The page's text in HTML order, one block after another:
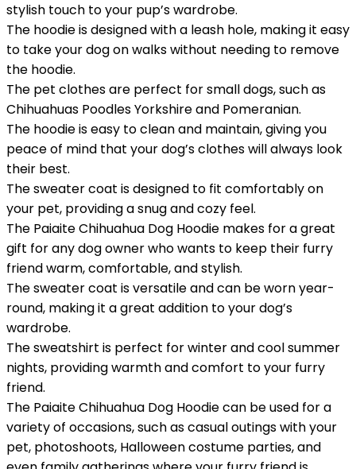
stylish touch to your pup’s wardrobe.
The hoodie is designed with a leash hole, making it easy
to take your dog on walks without needing to remove
the hoodie.
The pet clothes are perfect for small dogs, such as
Chihuahuas Poodles Yorkshire and Pomeranian.
The hoodie is easy to clean and maintain, giving you
peace of mind that your dog’s clothes will always look
their best.
The sweater coat is designed to fit comfortably on
your pet, providing a snug and cozy feel.
The Paiaite Chihuahua Dog Hoodie makes for a great
gift for any dog owner who wants to keep their furry
friend warm, comfortable, and stylish.
The sweater coat is versatile and can be worn year-
round, making it a great addition to your dog’s
wardrobe.
The sweatshirt is perfect for winter and cool summer
nights, providing warmth and comfort to your furry
friend.
The Paiaite Chihuahua Dog Hoodie can be used for a
variety of occasions, such as casual outings with your
pet, photoshoots, Halloween costume parties, and